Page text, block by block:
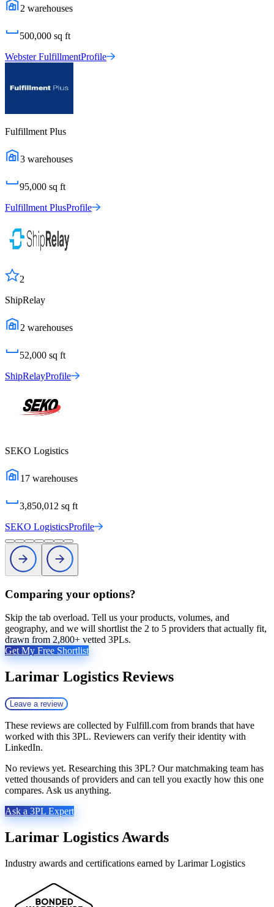
2 warehouses
500,000 sq ft
Webster FulfillmentProfile
Fulfillment Plus
3 warehouses
95,000 sq ft
Fulfillment PlusProfile
2
ShipRelay
2 warehouses
52,000 sq ft
ShipRelayProfile
SEKO Logistics
17 warehouses
3,850,012 sq ft
SEKO LogisticsProfile
Comparing your options?
Skip the tab overload. Tell us your products, volumes, and
geography, and we will shortlist the 2 to 5 providers that actually fit,
drawn from 2,800+ vetted 3PLs.
Get My Free Shortlist
Larimar Logistics Reviews
Leave a review
These reviews are collected by Fulfill.com from brands that have
worked with this 3PL. Reviewers can verify their identity with
LinkedIn.
No reviews yet. Researching this 3PL? Our matchmaking team has
vetted thousands of providers and can tell you exactly how this one
compares. Ask us anything.
Ask a 3PL Expert
Larimar Logistics Awards
Industry awards and certifications earned by Larimar Logistics